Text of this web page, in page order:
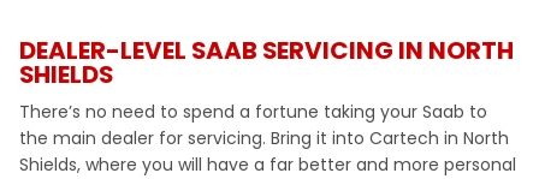
DEALER-LEVEL SAAB SERVICING IN NORTH
SHIELDS
There’s no need to spend a fortune taking your Saab to
the main dealer for servicing. Bring it into Cartech in North
Shields, where you will have a far better and more personal